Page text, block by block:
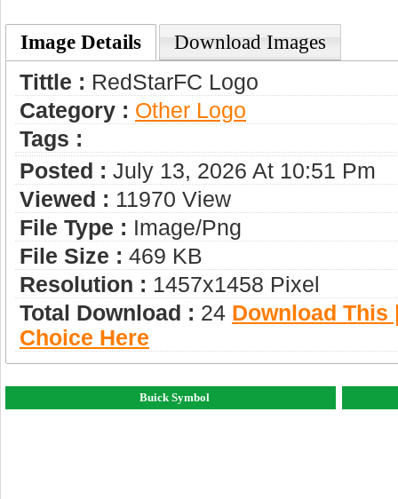
Image Details Download Images
Tittle : RedStarFC Logo
Category : Other Logo
Tags :
Posted : July 13, 2026 At 10:51 Pm
Viewed : 11970 View
File Type : Image/png
File Size : 469 KB
Resolution : 1457x1458 Pixel
Total Download : 24 Download This
Choice Here
Buick Symbol